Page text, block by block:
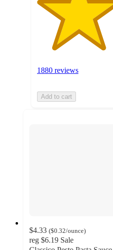
1880 reviews
Add to cart
$4.33 ($0.32/ounce)
reg $6.19 Sale